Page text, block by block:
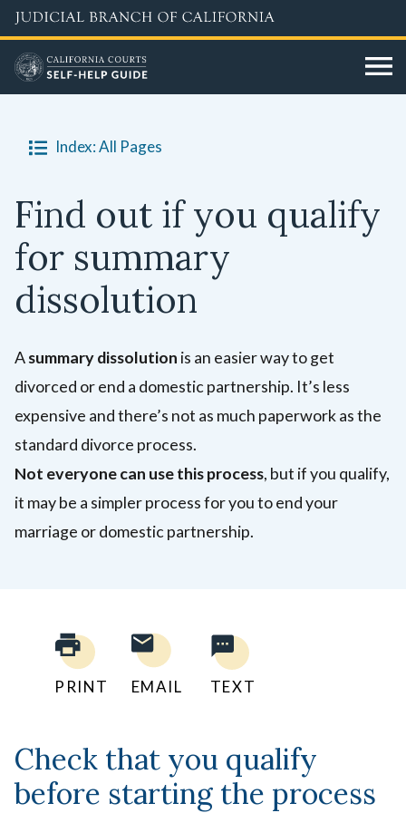
Skip
to
main
content
Index: All Pages
Find out if you qualify
for summary
dissolution
Asummary dissolution is an easier way to get
divorced or end a domestic partnership. It’s less
expensive and there’s not as much paperwork as the
standard divorce process.
Not everyone can use this process, but if you qualify,
it may be a simpler process for you to end your
marriage or domestic partnership.
PRINT EMAIL TEXT
Check that you qualify
before starting the process